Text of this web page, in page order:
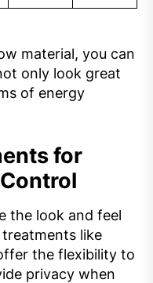
material, you can
only look great
of energy
for
the look and feel
like
the flexibility to
privacy when